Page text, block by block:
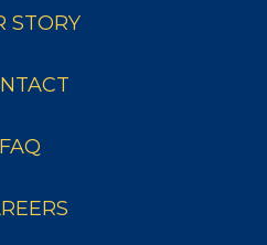
STORY
FAQ